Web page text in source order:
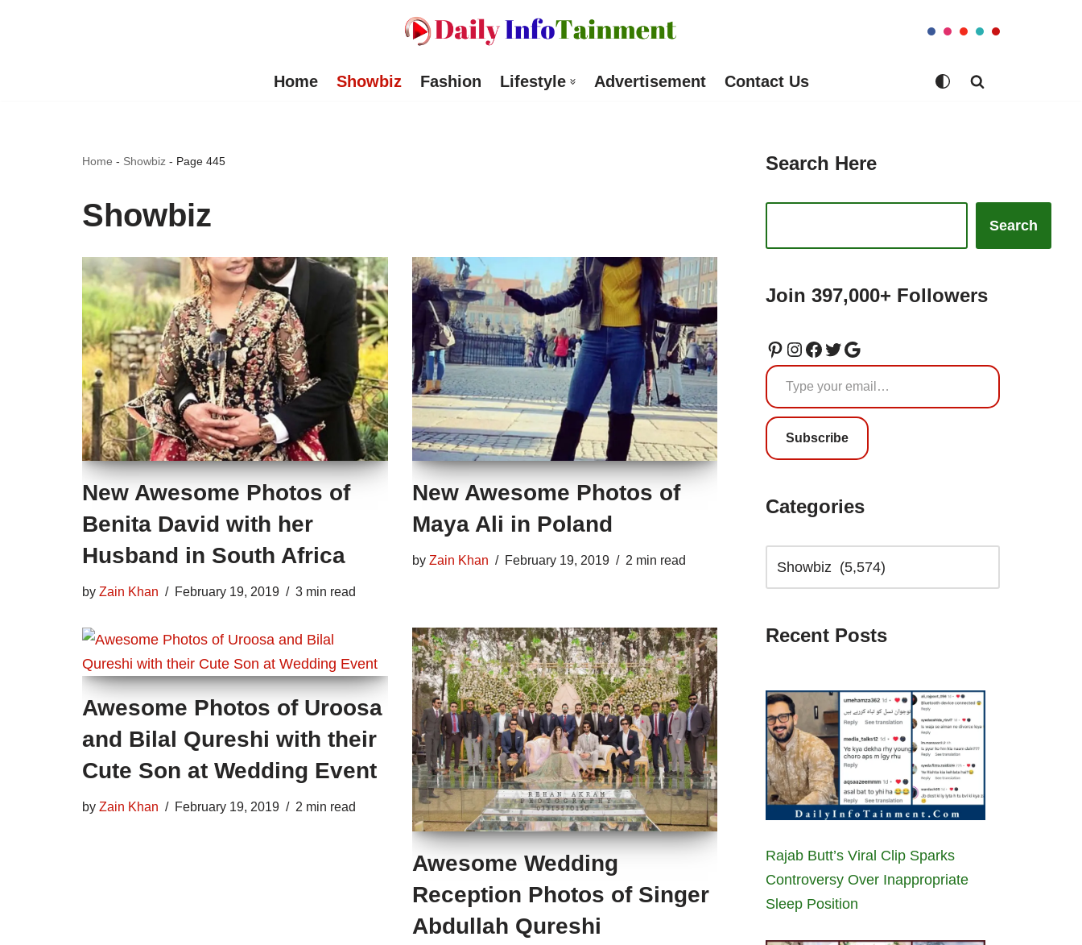
Home Showbiz Fashion Lifestyle Advertisement Contact Us
Home - Showbiz - Page 445
Showbiz
New Awesome Photos of
Benita David with her
Husband in South Africa
by Zain Khan February 19, 2019 3 min read
New Awesome Photos of
Maya Ali in Poland
by Zain Khan February 19, 2019 2 min read
Awesome Photos of Uroosa
and Bilal Qureshi with their
Cute Son at Wedding Event
by Zain Khan February 19, 2019 2 min read
Awesome Wedding
Reception Photos of Singer
Abdullah Qureshi
Search Here
Search
Join 397,000+ Followers
Subscribe
Categories
Recent Posts
Rajab Butt’s Viral Clip Sparks
Controversy Over Inappropriate
Sleep Position